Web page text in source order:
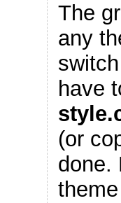
The
any
have
(or
done.